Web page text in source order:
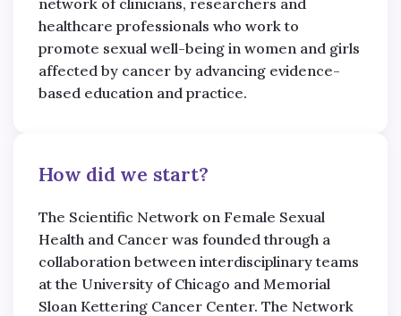
healthcare professionals who work to
promote sexual well-being in women and girls
affected by cancer by advancing evidence-
based education and practice.
How did we start?
The Scientific Network on Female Sexual
Health and Cancer was founded through a
collaboration between interdisciplinary teams
at the University of Chicago and Memorial
Sloan Kettering Cancer Center. The Network